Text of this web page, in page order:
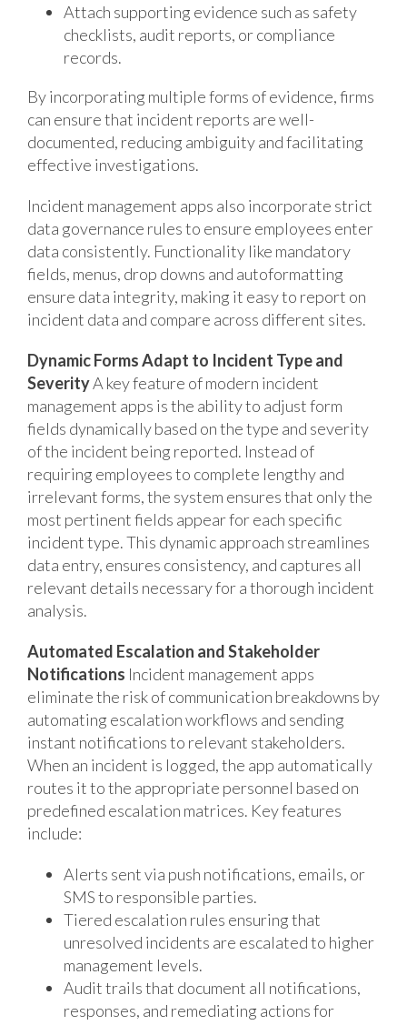
Attach supporting evidence such as safety
checklists, audit reports, or compliance
records.
By incorporating multiple forms of evidence, firms
can ensure that incident reports are well-
documented, reducing ambiguity and facilitating
effective investigations.
Incident management apps also incorporate strict
data governance rules to ensure employees enter
data consistently. Functionality like mandatory
fields, menus, drop downs and autoformatting
ensure data integrity, making it easy to report on
incident data and compare across different sites.
Dynamic Forms Adapt to Incident Type and
SeverityA key feature of modern incident
management apps is the ability to adjust form
fields dynamically based on the type and severity
of the incident being reported. Instead of
requiring employees to complete lengthy and
irrelevant forms, the system ensures that only the
most pertinent fields appear for each specific
incident type. This dynamic approach streamlines
data entry, ensures consistency, and captures all
relevant details necessary for a thorough incident
analysis.
Automated Escalation and Stakeholder
Notifications Incident management apps
eliminate the risk of communication breakdowns by
automating escalation workflows and sending
instant notifications to relevant stakeholders.
When an incident is logged, the app automatically
routes it to the appropriate personnel based on
predefined escalation matrices. Key features
include:
Alerts sent via push notifications, emails, or
SMS to responsible parties.
Tiered escalation rules ensuring that
unresolved incidents are escalated to higher
management levels.
Audit trails that document all notifications,
responses, and remediating actions for